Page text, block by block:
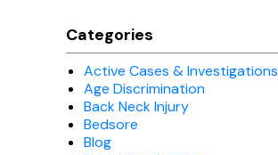
Categories
Active Cases & Investigations
Age Discrimination
Back Neck Injury
Bedsore
Blog